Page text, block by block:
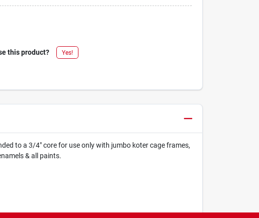
this product? Yes!
to a 3/4" core for use only with jumbo koter cage frames,
& all paints.